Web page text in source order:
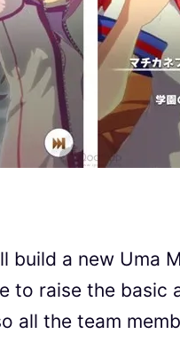
build a new Uma
to raise the
all the team